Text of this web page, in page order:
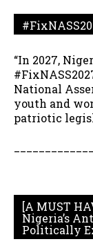
“In 2027,
National
youth and
patriotic
[A MUST
Nigeria’s
Politically